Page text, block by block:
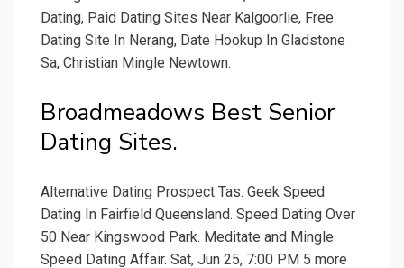
Dating, Paid Dating Sites Near Kalgoorlie, Free
Dating Site In Nerang, Date Hookup In Gladstone
Sa, Christian Mingle Newtown.
Broadmeadows Best Senior
Dating Sites.
Alternative Dating Prospect Tas. Geek Speed
Dating In Fairfield Queensland. Speed Dating Over
50 Near Kingswood Park. Meditate and Mingle
Speed Dating Affair. Sat, Jun 25, 7:00 PM 5 more